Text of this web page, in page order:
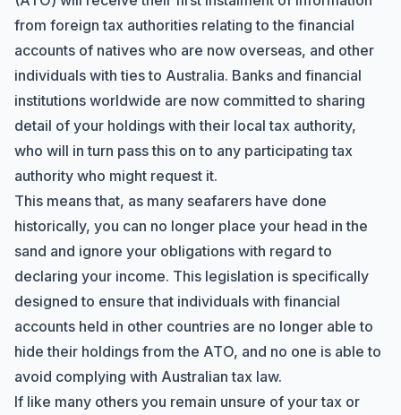
from foreign tax authorities relating to the financial
accounts of natives who are now overseas, and other
individuals with ties to Australia. Banks and financial
institutions worldwide are now committed to sharing
detail of your holdings with their local tax authority,
who will in turn pass this on to any participating tax
authority who might request it.
This means that, as many seafarers have done
historically, you can no longer place your head in the
sand and ignore your obligations with regard to
declaring your income. This legislation is specifically
designed to ensure that individuals with financial
accounts held in other countries are no longer able to
hide their holdings from the ATO, and no one is able to
avoid complying with Australian tax law.
If like many others you remain unsure of your tax or